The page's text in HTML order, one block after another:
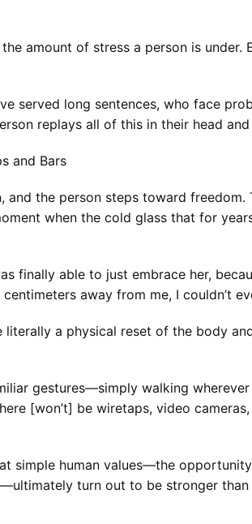
amount of stress a person is
served long sentences, who face
replays all of this in their head and
and Bars
and the person steps toward
when the cold glass that for
finally able to just embrace her,
away from me, I couldn’t
a physical reset of the body
gestures—simply walking
[won’t] be wiretaps, video
simple human values—the
turn out to be stronger than